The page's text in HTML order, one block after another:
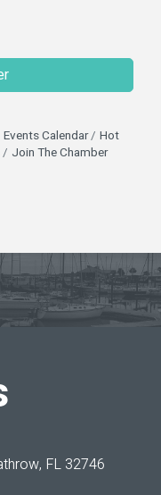
Events Calendar
Hot
Join The Chamber
FL 32746